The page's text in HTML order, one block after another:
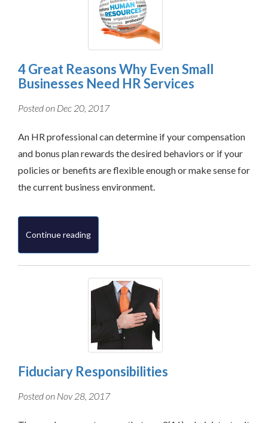
4 Great Reasons Why Even Small
Businesses Need HR Services
Posted on Dec 20, 2017
An HR professional can determine if your compensation
and bonus plan rewards the desired behaviors or if your
policies or benefits are flexible enough or make sense for
the current business environment.
Continue reading
Fiduciary Responsibilities
Posted on Nov 28, 2017